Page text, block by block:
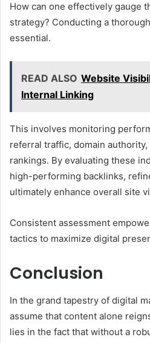
How can one effectively gauge
strategy? Conducting a
essential.
READ ALSO Website
Internal Linking
This involves monitoring
referral traffic, domain
rankings. By evaluating these
high-performing backlinks,
ultimately enhance overall site
Consistent assessment
tactics to maximize digital
Conclusion
In the grand tapestry of digital
assume that content alone
lies in the fact that without a